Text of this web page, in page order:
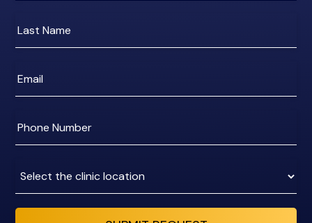
first
your
last
e-
mail
phone
number
Location: